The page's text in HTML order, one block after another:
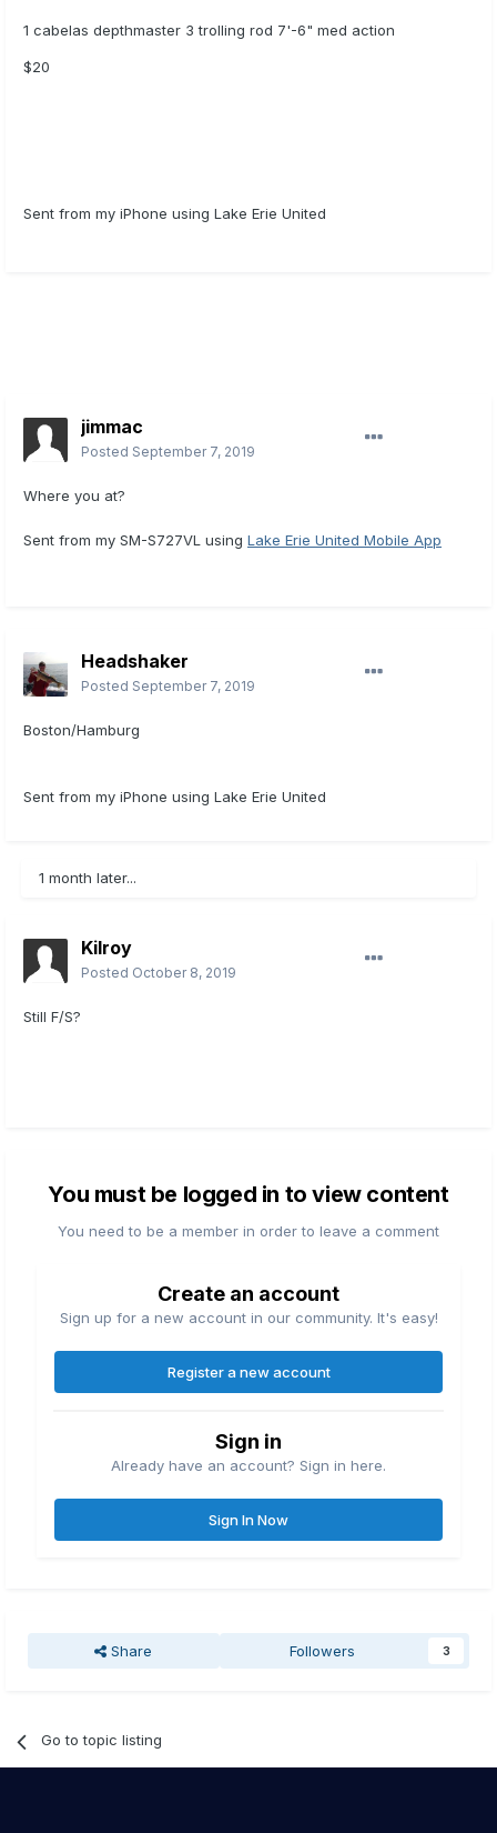
1 cabelas depthmaster 3 trolling rod 7'-6" med action
$20
Sent from my iPhone using Lake Erie United
jimmac
Posted September 7, 2019
Where you at?
Sent from my SM-S727VL using Lake Erie United Mobile App
Headshaker
Posted September 7, 2019
Boston/Hamburg
Sent from my iPhone using Lake Erie United
1 month later...
Kilroy
Posted October 8, 2019
Still F/S?
You must be logged in to view content
You need to be a member in order to leave a comment
Create an account
Sign up for a new account in our community. It's easy!
Register a new account
Sign in
Already have an account? Sign in here.
Sign In Now
Share Followers 3
Go to topic listing